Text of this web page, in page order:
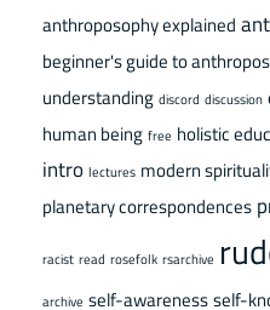
anthroposophy explained
beginner's guide to
understanding discord discussion
human being free holistic
intro lectures modern
planetary correspondences
racist read rosefolk rsarchive
archive self-awarenessself-